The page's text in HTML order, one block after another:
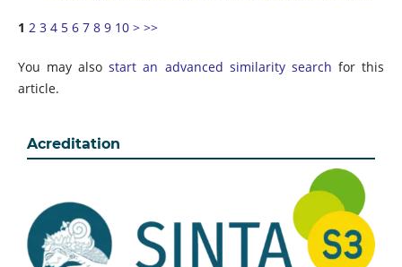
1 2 3 4 5 6 7 8 9 10 > >>
You may alsostart an advanced similarity search for this
article.
Acreditation